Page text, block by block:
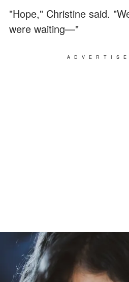
"Hope," Christine said.
were waiting—"